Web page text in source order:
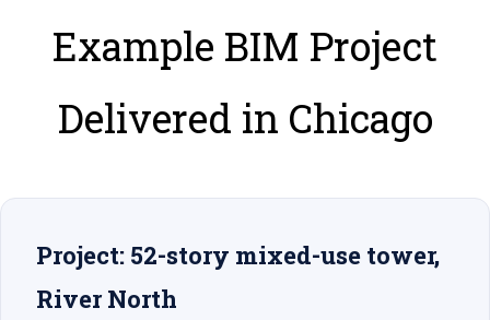
Example BIM Project
Delivered in Chicago
Project: 52-story mixed-use tower,
River North